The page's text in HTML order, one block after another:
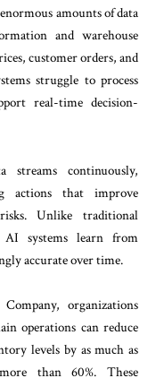
amounts of data
and warehouse
customer orders, and
struggle to process
real-time decision-
streams continuously,
actions that improve
Unlike traditional
AI systems learn from
accurate over time.
organizations
operations can reduce
levels by as much as
than 60%. These